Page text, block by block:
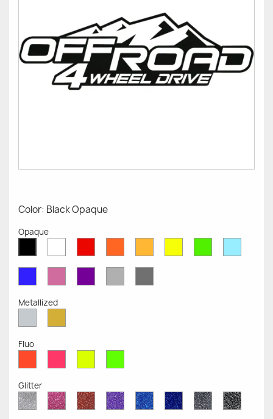
Color: Black Opaque
Opaque
OpaqueOpaqueOpaqueOpaqueOpaqueOpaqueOpaqueOpaque
OpaqueOpaqueOpaqueGrey
Grey
Metallized
MetallizedMetallized
Fluo
Fluo
Fluo
Fluo
Fluo
Glitter
Diamond
Glitter
Pink
Glitter
Red
Glitter
Purple
Glitter
Sapphire
Blue
Cobalt
Blue
Grey
Glitter
Black
Glitter